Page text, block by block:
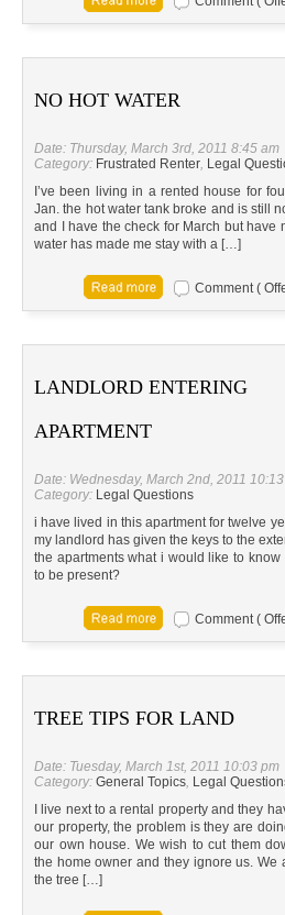
NO HOT WATER
Date: Thursday, March 3rd, 2011 8:45 am
Category: Frustrated Renter, Legal
I’ve been living in a rented house for
Jan. the hot water tank broke and is still
and I have the check for March but have
water has made me stay with a […]
Comment (
LANDLORD ENTERING
APARTMENT
Date: Wednesday, March 2nd, 2011
Category: Legal Questions
i have lived in this apartment for twelve
my landlord has given the keys to the
the apartments what i would like to
to be present?
Comment (
TREE TIPS FOR LAND
Date: Tuesday, March 1st, 2011 10:03 pm
Category: General Topics, Legal
I live next to a rental property and they
our property, the problem is they are
our own house. We wish to cut them
the home owner and they ignore us. We
the tree […]